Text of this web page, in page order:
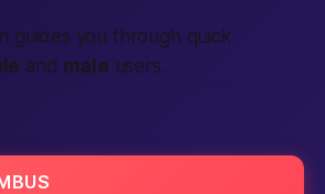
guides you through quick
and male users.